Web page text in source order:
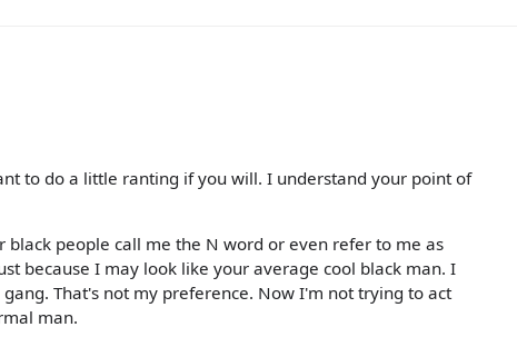
to do a little ranting if you will. I understand your point of
people call me the N word or even refer to me as
because I may look like your average cool black man. I
That's not my preference. Now I'm not trying to act
man.